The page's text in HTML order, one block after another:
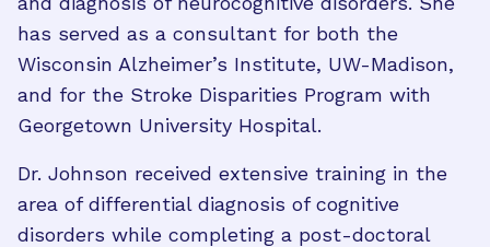
has served as a consultant for both the
Wisconsin Alzheimer’s Institute, UW-Madison,
and for the Stroke Disparities Program with
Georgetown University Hospital.
Dr. Johnson received extensive training in the
area of differential diagnosis of cognitive
disorders while completing a post-doctoral